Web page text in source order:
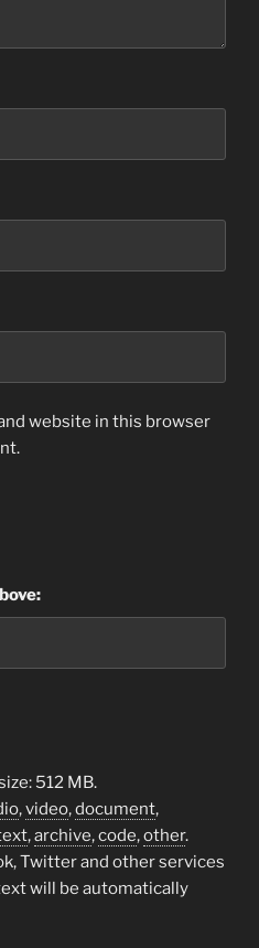
website in this browser
512 MB.
,video,document,
,archive,code,other.
Twitter and other services
will be automatically